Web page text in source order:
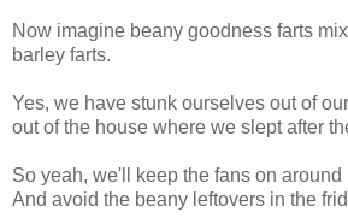
Now imagine beany goodness farts
barley farts.
Yes, we have stunk ourselves out of
out of the house where we slept after
So yeah, we'll keep the fans on around
And avoid the beany leftovers in the